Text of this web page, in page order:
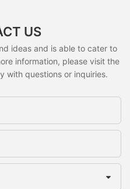
US
ideas and is able to cater to
information, please visit the
with questions or inquiries.